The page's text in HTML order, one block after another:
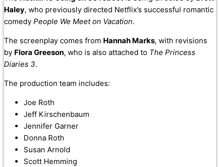
Haley, who previously directed Netflix’s successful romantic
comedy People We Meet on Vacation.
The screenplay comes from Hannah Marks, with revisions
by Flora Greeson, who is also attached to The Princess
Diaries 3.
The production team includes:
Joe Roth
Jeff Kirschenbaum
Jennifer Garner
Donna Roth
Susan Arnold
Scott Hemming